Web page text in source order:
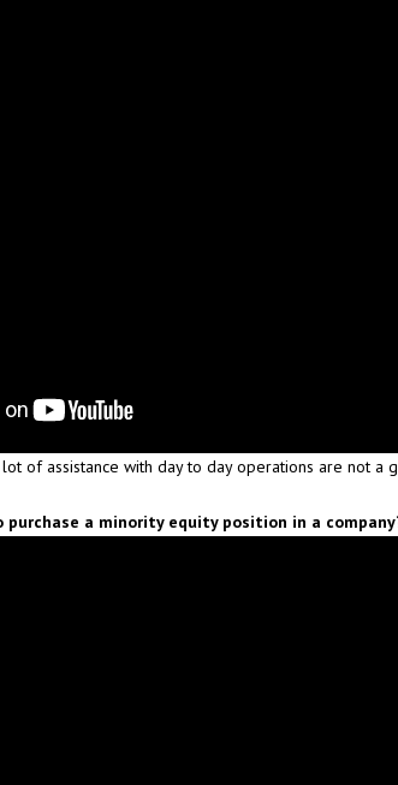
of assistance with day to day operations are not a
purchase a minority equity position in a